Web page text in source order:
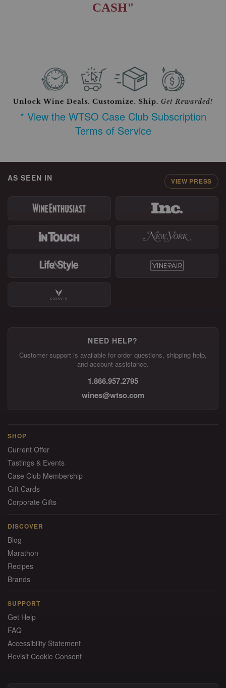
CASH"
* View the WTSO Case Club Subscription
Terms of Service
AS SEEN IN VIEW PRESS
NEED HELP?
Customer support is available for order questions, shipping help,
and account assistance.
1.866.957.2795
wines@wtso.com
SHOP
Current Offer
Tastings & Events
Case Club Membership
Gift Cards
Corporate Gifts
DISCOVER
Blog
Marathon
Recipes
Brands
SUPPORT
Get Help
FAQ
Accessibility Statement
Revisit Cookie Consent